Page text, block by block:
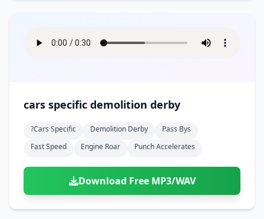
cars specific demolition derby
?cars Specific Demolition Derby
Pass Bys
Fast Speed
Engine Roar Punch Accelerates
Download Free MP3/WAV